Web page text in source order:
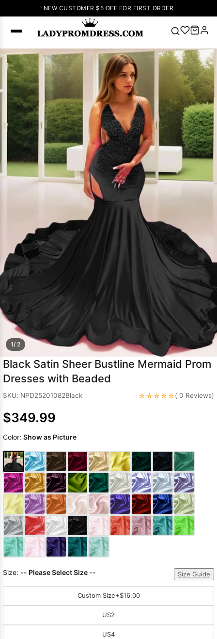
NEW CUSTOMER $5 OFF FOR FIRST ORDER
SEARCH
Popular
Right Now
V Neck Prom
Dress 🔥
Lace-
up Wedding
Dresses
Sleeveless
Homecoming
Dress
Lace
Dresses Pink
Sleeve Prom
Dresses
Prom
Dresses
Prom
DressesLace
Wedding Dress
1/ 2
Black Satin Sheer Bustline Mermaid Prom
Dresses with Beaded
SKU: NPD25201082Black ☆☆☆☆☆( 0 Reviews)
$349.99
Color: Show as Picture
Size: -- Please Select Size -- Size Guide
Custom Size+$16.00
US2
US4